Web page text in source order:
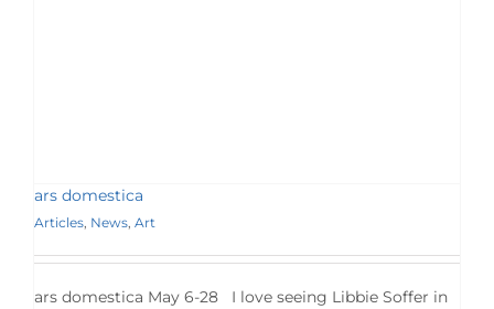
ars domestica
Articles, News, Art
ars domestica May 6-28 I love seeing Libbie Soffer in